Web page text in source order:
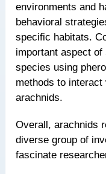
environments and
behavioral
specific habitats.
important aspect
species using
methods to
arachnids.
Overall, arachnids
diverse group of
fascinate